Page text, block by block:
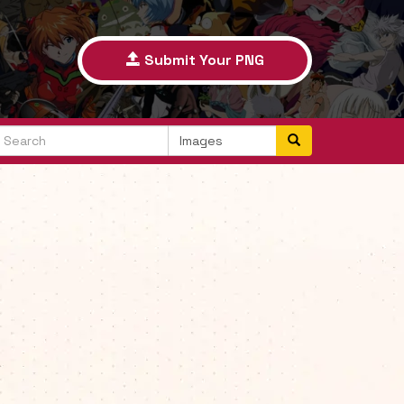
Submit Your PNG